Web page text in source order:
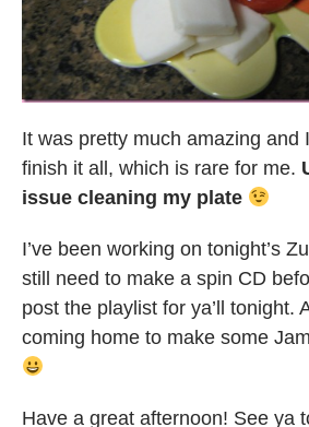
It was pretty much amazing and
finish it all, which is rare for me.
issue cleaning my plate
I’ve been working on tonight’s
still need to make a spin CD
post the playlist for ya’ll tonight.
coming home to make some
Have a great afternoon! See ya